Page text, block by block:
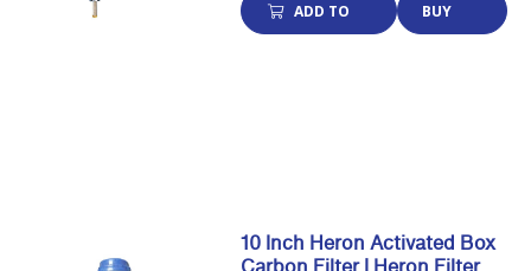
ADD TO BUY
10 Inch Heron Activated Box
Carbon Filter | Heron Filter